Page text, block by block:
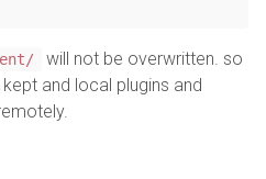
will not be overwritten. so
and local plugins and